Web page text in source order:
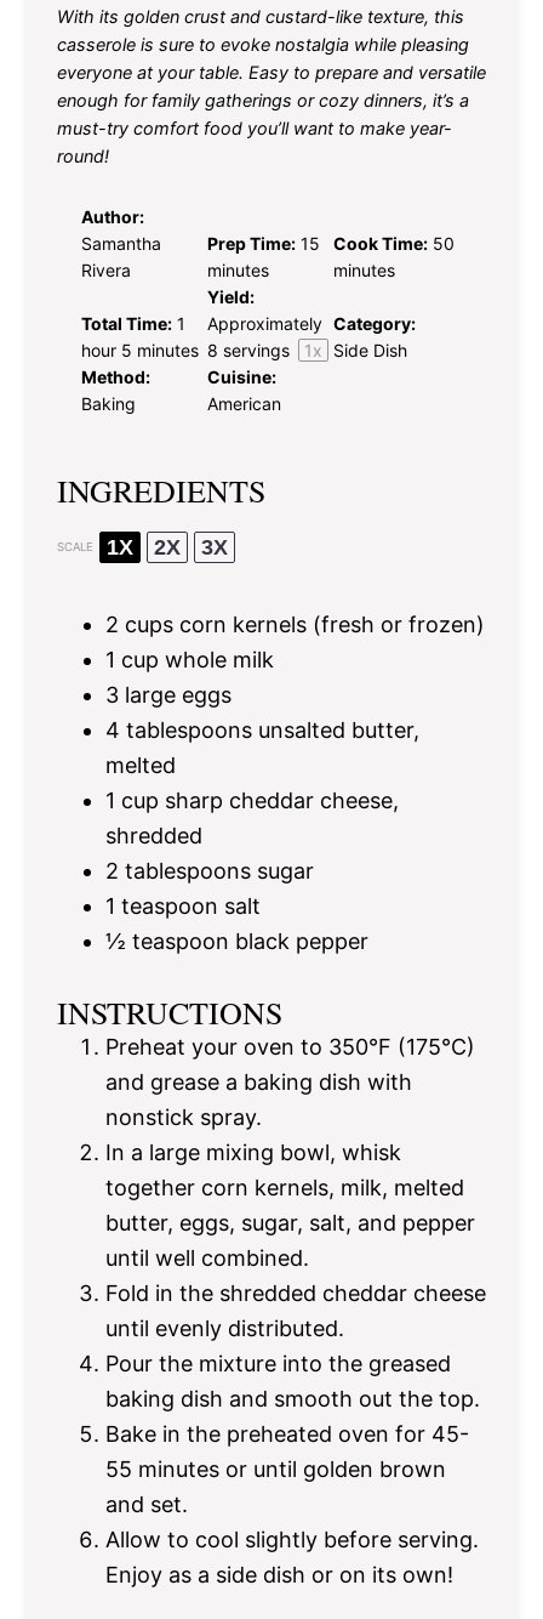
With its golden crust and custard-like texture, this
casserole is sure to evoke nostalgia while pleasing
everyone at your table. Easy to prepare and versatile
enough for family gatherings or cozy dinners, it’s a
must-try comfort food you’ll want to make year-
round!
Author:
Samantha
Rivera
Prep Time: 15
minutes
Cook Time: 50
minutes
Total Time: 1
hour 5 minutes
Yield:
Approximately
8 servings 1x
Category:
Side Dish
Method:
Baking
Cuisine:
American
INGREDIENTS
SCALE 1X 2X 3X
2 cups corn kernels (fresh or frozen)
1 cup whole milk
3 large eggs
4 tablespoons unsalted butter,
melted
1 cup sharp cheddar cheese,
shredded
2 tablespoons sugar
1 teaspoon salt
½ teaspoon black pepper
INSTRUCTIONS
Preheat your oven to 350°F (175°C)
and grease a baking dish with
nonstick spray.
In a large mixing bowl, whisk
together corn kernels, milk, melted
butter, eggs, sugar, salt, and pepper
until well combined.
Fold in the shredded cheddar cheese
until evenly distributed.
Pour the mixture into the greased
baking dish and smooth out the top.
Bake in the preheated oven for 45-
55 minutes or until golden brown
and set.
Allow to cool slightly before serving.
Enjoy as a side dish or on its own!